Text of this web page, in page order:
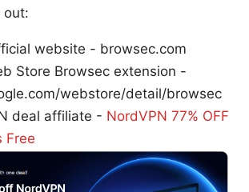
out:
website - browsec.com
Store Browsec extension -
webstore/detail/browsec
deal affiliate - NordVPN 77% OFF
Free